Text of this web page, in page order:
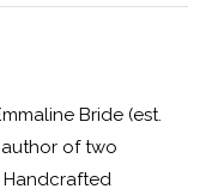
Bride (est.
of two